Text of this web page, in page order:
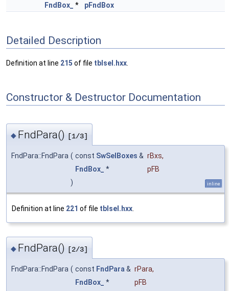
FndBox_
* pFndBox
Detailed Description
Definition at line 215 of file tblsel.hxx
Constructor & Destructor Documentation
◆ FndPara() [1/3]
FndPara::FndPara ( const SwSelBoxes & rBxs,
FndBox_
*
pFB
)
inline
Definition at line 221 of file tblsel.hxx
◆ FndPara() [2/3]
FndPara::FndPara ( const FndPara & rPara,
FndBox_
*
pFB